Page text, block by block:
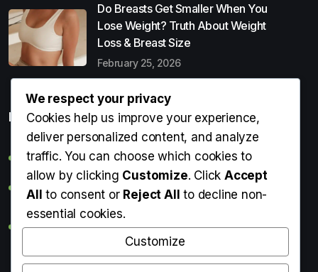
Do Breasts Get Smaller When You
Lose Weight? Truth About Weight
Loss & Breast Size
February 25, 2026
Popular Entries
Digital Detox: What It Is, Why You Need It & How to Start
Can Perms Cause Hair Loss? What You Should Know
Do Breasts Get Smaller When You Lose Weight? Truth
About Weight Loss & Breast Size
Getting Erection During Massage: Is It Normal? Causes,
We respect your privacy
Cookies help us improve your experience,
deliver personalized content, and analyze
traffic. You can choose which cookies to
allow by clicking Customize. ClickAccept
All to consent or Reject All to decline non-
essential cookies.
Customize